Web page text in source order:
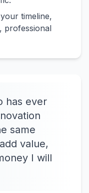
timeline,
professional
has ever
same
value,
I will